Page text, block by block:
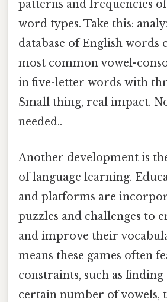
patterns and frequencies
word types. Take this:
database of English words
most common vowel-
in five-letter words with
Small thing, real impact.
needed..
Another development is
of language learning.
and platforms are
puzzles and challenges to
and improve their
means these games often
constraints, such as
certain number of vowels,